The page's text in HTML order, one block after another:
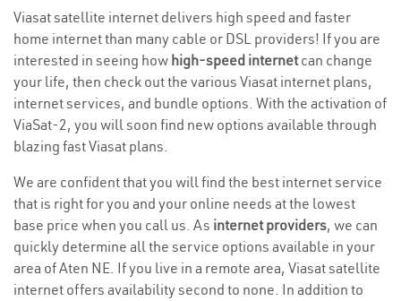
Viasat satellite internet delivers high speed and faster
home internet than many cable or DSL providers! If you are
interested in seeing how high-speed internetcan change
your life, then check out the various Viasat internet plans,
internet services, and bundle options. With the activation of
ViaSat-2, you will soon find new options available through
blazing fast Viasat plans.
We are confident that you will find the best internet service
that is right for you and your online needs at the lowest
base price when you call us. As internet providers, we can
quickly determine all the service options available in your
area of Aten NE. If you live in a remote area, Viasat satellite
internet offers availability second to none. In addition to